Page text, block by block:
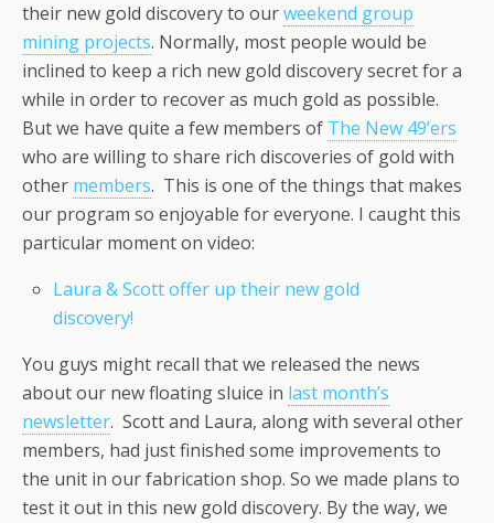
their new gold discovery to ourweekend group
mining projects. Normally, most people would be
inclined to keep a rich new gold discovery secret for a
while in order to recover as much gold as possible.
But we have quite a few members of The New 49’ers
who are willing to share rich discoveries of gold with
other members. This is one of the things that makes
our program so enjoyable for everyone. I caught this
particular moment on video:
Laura & Scott offer up their new gold
discovery!
You guys might recall that we released the news
about our new floating sluice in last month’s
newsletter. Scott and Laura, along with several other
members, had just finished some improvements to
the unit in our fabrication shop. So we made plans to
test it out in this new gold discovery. By the way, we